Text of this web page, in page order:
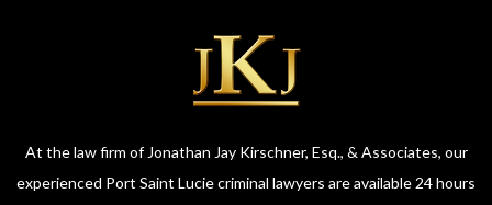
At the law firm of Jonathan Jay Kirschner, Esq., & Associates, our
experienced Port Saint Lucie criminal lawyers are available 24 hours